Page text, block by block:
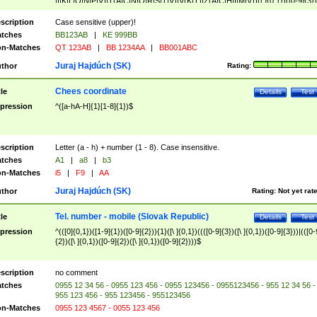
([A-Z]{2})$
Case sensitive (upper)!
BB123AB |
KE 999BB
Matches
QT 123AB | BB 1234AA | BB001ABC
Rating:
Juraj Hajdúch (SK)
Test
Details
Chees coordinate
^([a-hA-H]{1}[1-8]{1})$
Letter (a - h) + number (1 - 8). Case insensitive.
A1 | a8 |
b3
Matches
i5 | F9 | AA
Rating: Not yet
Juraj Hajdúch (SK)
Test
Details
Tel. number - mobile (Slovak Republic)
^(([0]{0,1})([1-9]{1})([0-9]{2})){1}([\ ]{0,1})((([0-9]{3})([\ ]{0,1})([0-9]{3}))|(([0-
{2})([\ ]{0,1})([0-9]{2})([\ ]{0,1})([0-9]{2})))$
no comment
0955 12 34 56 - 0955 123 456 - 0955 123456 - 0955123456 - 955 12 34 56 -
955 123 456 - 955 123456 - 955123456
Matches
0955 123 4567 - 0055 123 456